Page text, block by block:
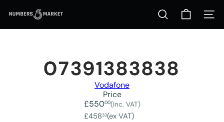
N
m
Search Site
07391383838
Vodafone
Price
Regular
price
£55000(Inc. VAT)
£45833(ex VAT)